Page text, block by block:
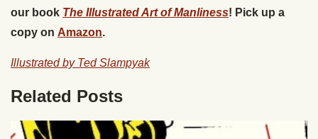
our book The Illustrated Art of Manliness! Pick up a
copy on Amazon.
Illustrated by Ted Slampyak
Related Posts